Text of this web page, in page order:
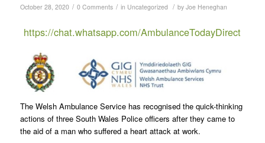
October 28, 2020 / 0 Comments / in Uncategorized / by Joe Heneghan
https://chat.whatsapp.com/AmbulanceTodayDirect
The Welsh Ambulance Service has recognised the quick-thinking
actions of three South Wales Police officers after they came to
the aid of a man who suffered a heart attack at work.